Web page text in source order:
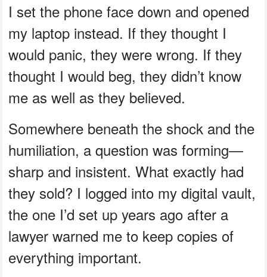
I set the phone face down and opened
my laptop instead. If they thought I
would panic, they were wrong. If they
thought I would beg, they didn’t know
me as well as they believed.
Somewhere beneath the shock and the
humiliation, a question was forming—
sharp and insistent. What exactly had
they sold? I logged into my digital vault,
the one I’d set up years ago after a
lawyer warned me to keep copies of
everything important.